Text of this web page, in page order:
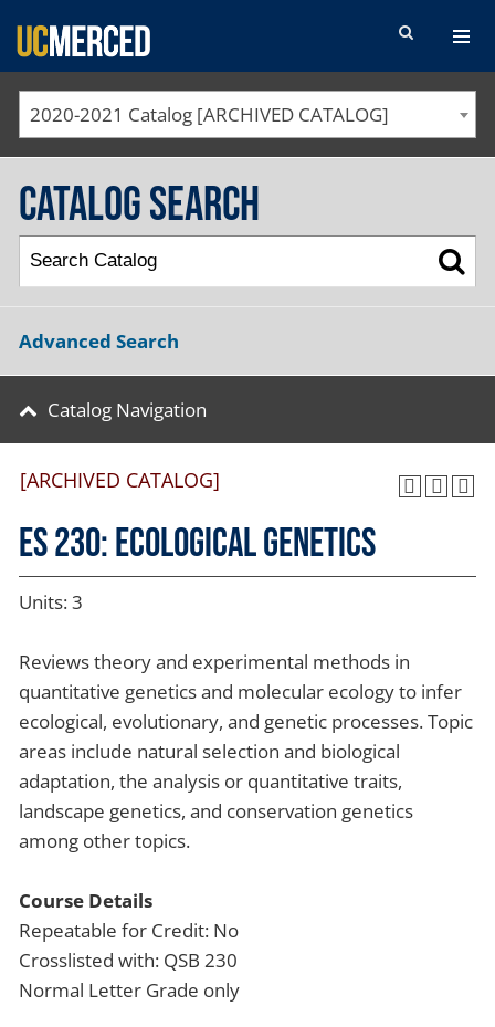
SEARCH FORM
2020-2021 Catalog [ARCHIVED CATALOG]
Catalog Search
Advanced Search
Catalog Navigation
[ARCHIVED CATALOG]
ES 230: Ecological Genetics
Units: 3
Reviews theory and experimental methods in
quantitative genetics and molecular ecology to infer
ecological, evolutionary, and genetic processes. Topic
areas include natural selection and biological
adaptation, the analysis or quantitative traits,
landscape genetics, and conservation genetics
among other topics.
Course Details
Repeatable for Credit: No
Crosslisted with: QSB 230
Normal Letter Grade only